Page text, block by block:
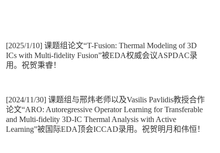
[2025/1/10] 课题组论文“T-Fusion: Thermal Modeling of 3D
ICs with Multi-fidelity Fusion”被EDA权威会议ASPDAC录
用。祝贺秉睿！
[2024/11/30] 课题组与邢炜老师以及Vasilis Pavlidis教授合作
论文“ARO: Autoregressive Operator Learning for Transferable
and Multi-fidelity 3D-IC Thermal Analysis with Active
Learning”被国际EDA顶会ICCAD录用。祝贺明月和伟恒！